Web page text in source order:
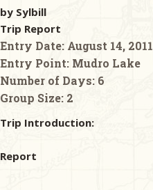
by Sylbill
Trip Report
Entry Date: August 14, 2011
Entry Point: Mudro Lake
Number of Days: 6
Group Size: 2
Trip Introduction:
Report